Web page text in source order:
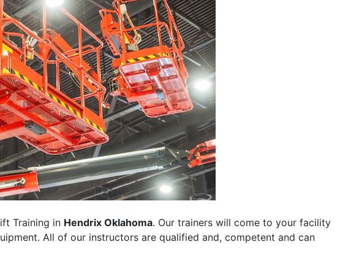
Training in Hendrix Oklahoma. Our trainers will come to your facility
All of our instructors are qualified and, competent and can